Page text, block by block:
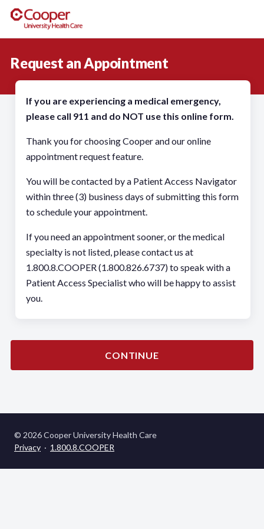
Request an Appointment
If you are experiencing a medical emergency,
please call 911 and do NOT use this online form.
Thank you for choosing Cooper and our online
appointment request feature.
You will be contacted by a Patient Access Navigator
within three (3) business days of submitting this form
to schedule your appointment.
If you need an appointment sooner, or the medical
specialty is not listed, please contact us at
1.800.8.COOPER (1.800.826.6737) to speak with a
Patient Access Specialist who will be happy to assist
you.
CONTINUE
© 2026 Cooper University Health Care
Privacy · 1.800.8.COOPER